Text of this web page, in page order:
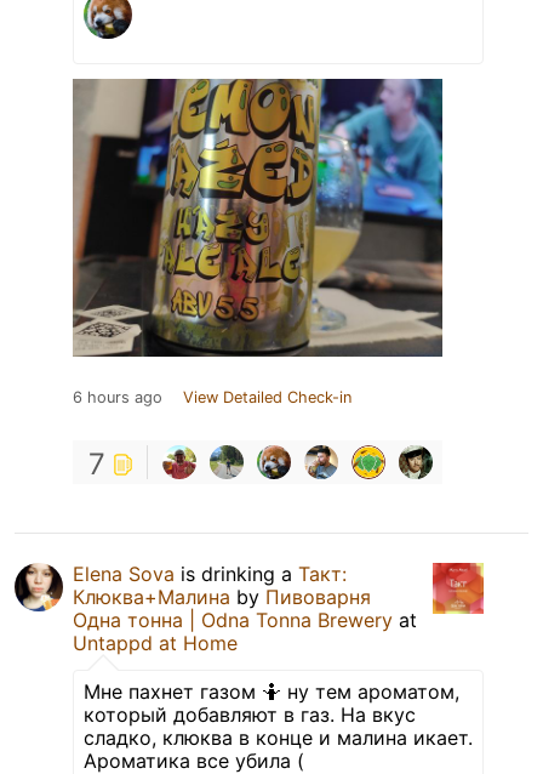
6 hours ago View Detailed Check-in
7
Elena Sova is drinking a Такт:
Клюква+Малина by Пивоварня
Одна тонна | Odna Tonna Brewery at
Untappd at Home
Мне пахнет газом 🤷 ну тем ароматом,
который добавляют в газ. На вкус
сладко, клюква в конце и малина икает.
Ароматика все убила (